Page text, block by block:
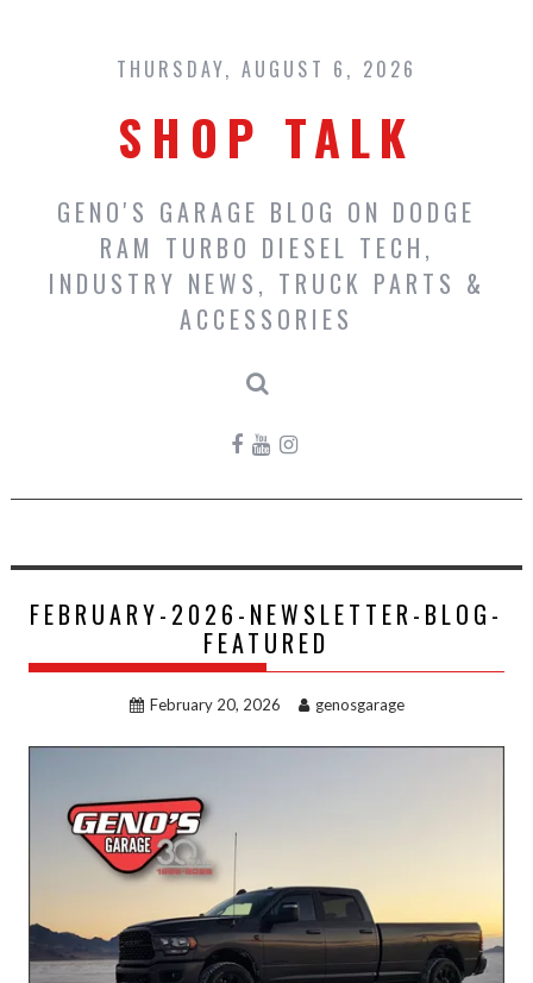
content
THURSDAY, AUGUST 6, 2026
SHOP TALK
GENO'S GARAGE BLOG ON DODGE
RAM TURBO DIESEL TECH,
INDUSTRY NEWS, TRUCK PARTS &
ACCESSORIES
FEBRUARY-2026-NEWSLETTER-BLOG-
FEATURED
February 20, 2026 genosgarage